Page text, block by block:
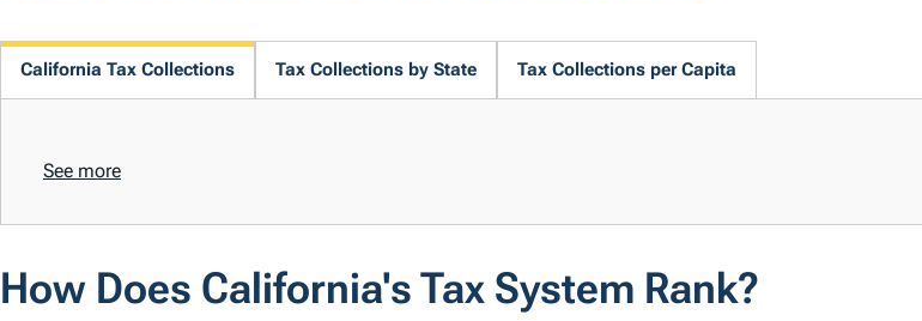
California Tax Collections Tax Collections by State Tax Collections per Capita
See more
How Does California's Tax System Rank?